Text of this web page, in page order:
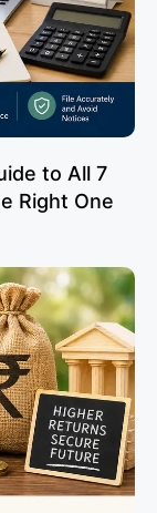
to All 7
Right One